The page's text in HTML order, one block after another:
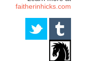
faitherinhicks.com